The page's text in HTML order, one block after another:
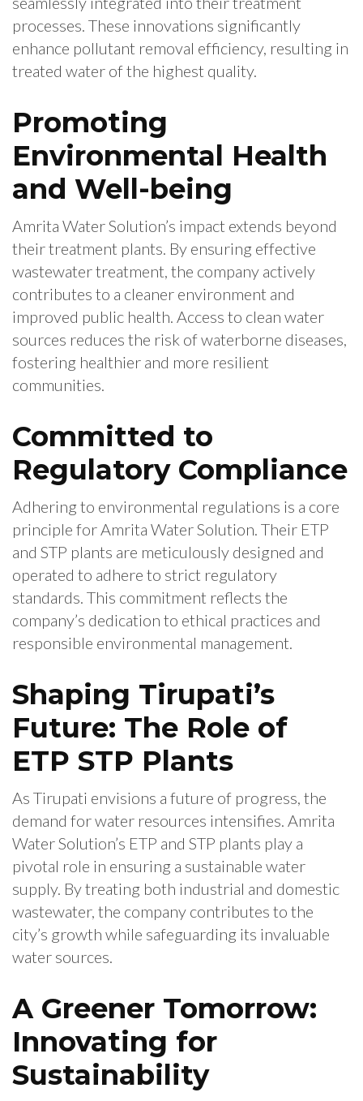
processes. These innovations significantly
enhance pollutant removal efficiency, resulting in
treated water of the highest quality.
Promoting
Environmental Health
and Well-being
Amrita Water Solution’s impact extends beyond
their treatment plants. By ensuring effective
wastewater treatment, the company actively
contributes to a cleaner environment and
improved public health. Access to clean water
sources reduces the risk of waterborne diseases,
fostering healthier and more resilient
communities.
Committed to
Regulatory Compliance
Adhering to environmental regulations is a core
principle for Amrita Water Solution. Their ETP
and STP plants are meticulously designed and
operated to adhere to strict regulatory
standards. This commitment reflects the
company’s dedication to ethical practices and
responsible environmental management.
Shaping Tirupati’s
Future: The Role of
ETP STP Plants
As Tirupati envisions a future of progress, the
demand for water resources intensifies. Amrita
Water Solution’s ETP and STP plants play a
pivotal role in ensuring a sustainable water
supply. By treating both industrial and domestic
wastewater, the company contributes to the
city’s growth while safeguarding its invaluable
water sources.
A Greener Tomorrow:
Innovating for
Sustainability